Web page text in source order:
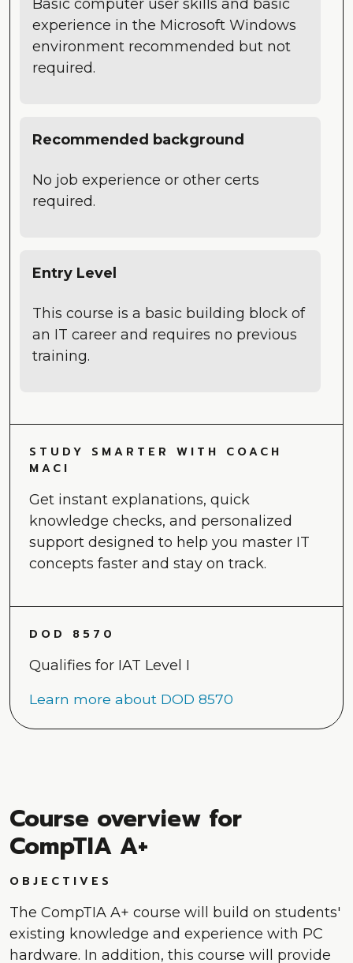
Basic computer user skills and basic
experience in the Microsoft Windows
environment recommended but not
required.
Recommended background
No job experience or other certs
required.
Entry Level
This course is a basic building block of
an IT career and requires no previous
training.
STUDY SMARTER WITH COACH
MACI
Get instant explanations, quick
knowledge checks, and personalized
support designed to help you master IT
concepts faster and stay on track.
DOD 8570
Qualifies for IAT Level I
Learn more about DOD 8570
Course overview for
CompTIA A+
OBJECTIVES
The CompTIA A+ course will build on students'
existing knowledge and experience with PC
hardware. In addition, this course will provide